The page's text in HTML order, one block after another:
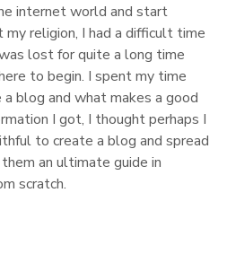
internet world and start
religion, I had a difficult time
lost for quite a long time
to begin. I spent my time
blog and what makes a good
I got, I thought perhaps I
to create a blog and spread
an ultimate guide in
scratch.